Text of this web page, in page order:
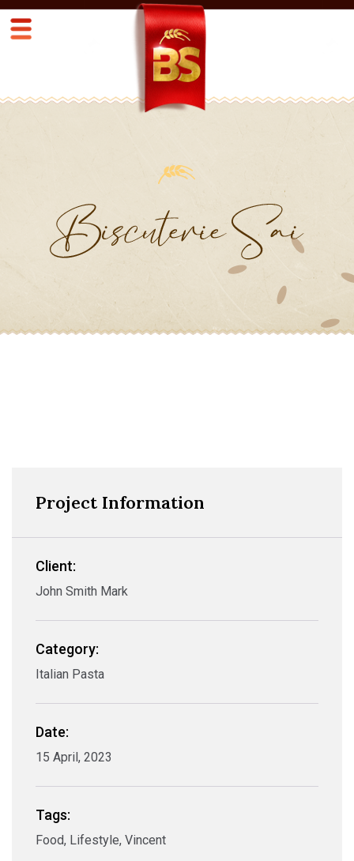
Project Information
Client:
John Smith Mark
Category:
Italian Pasta
Date:
15 April, 2023
Tags:
Food, Lifestyle, Vincent